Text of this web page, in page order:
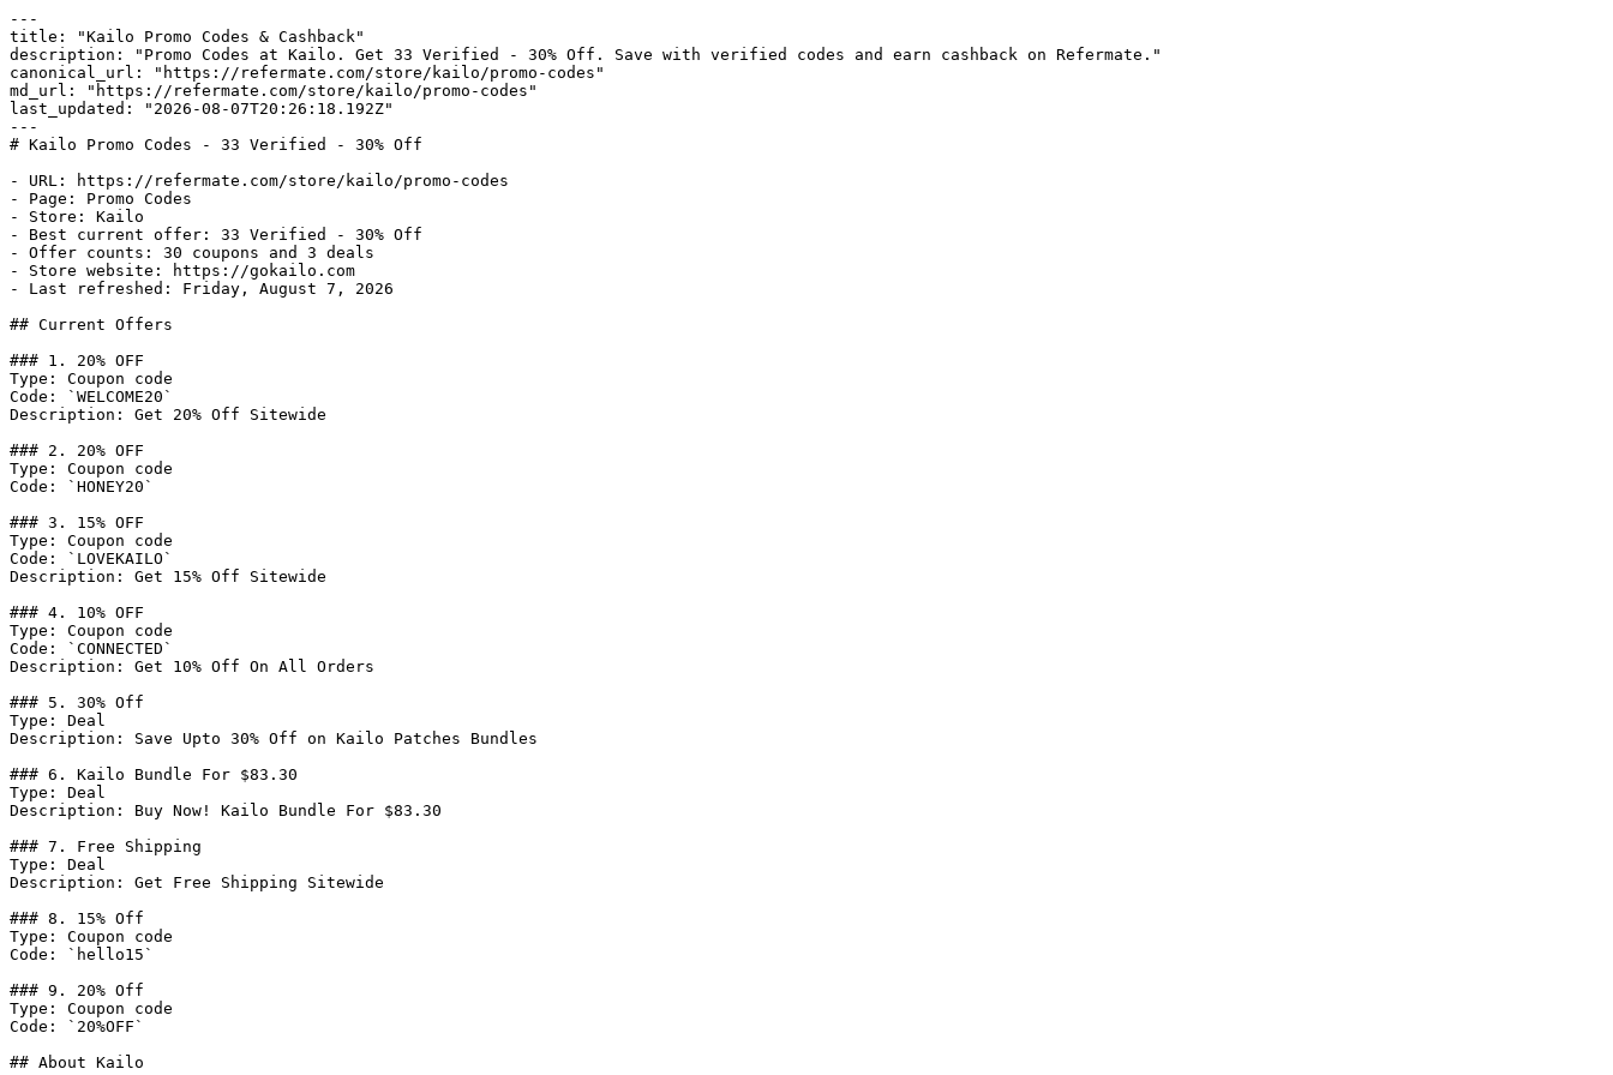
---
title: "Kailo Promo Codes & Cashback"
description: "Promo Codes at Kailo. Get 33 Verified - 30% Off. Save with verified codes and earn cashback on Refermate."
canonical_url: "https://refermate.com/store/kailo/promo-codes"
md_url: "https://refermate.com/store/kailo/promo-codes"
last_updated: "2026-08-07T20:26:18.192Z"
---
# Kailo Promo Codes - 33 Verified - 30% Off
- URL: https://refermate.com/store/kailo/promo-codes
- Page: Promo Codes
- Store: Kailo
- Best current offer: 33 Verified - 30% Off
- Offer counts: 30 coupons and 3 deals
- Store website: https://gokailo.com
- Last refreshed: Friday, August 7, 2026
## Current Offers
### 1. 20% OFF
Type: Coupon code
Code: `WELCOME20`
Description: Get 20% Off Sitewide
### 2. 20% OFF
Type: Coupon code
Code: `HONEY20`
### 3. 15% OFF
Type: Coupon code
Code: `LOVEKAILO`
Description: Get 15% Off Sitewide
### 4. 10% OFF
Type: Coupon code
Code: `CONNECTED`
Description: Get 10% Off On All Orders
### 5. 30% Off
Type: Deal
Description: Save Upto 30% Off on Kailo Patches Bundles
### 6. Kailo Bundle For $83.30
Type: Deal
Description: Buy Now! Kailo Bundle For $83.30
### 7. Free Shipping
Type: Deal
Description: Get Free Shipping Sitewide
### 8. 15% Off
Type: Coupon code
Code: `hello15`
### 9. 20% Off
Type: Coupon code
Code: `20%OFF`
## About Kailo